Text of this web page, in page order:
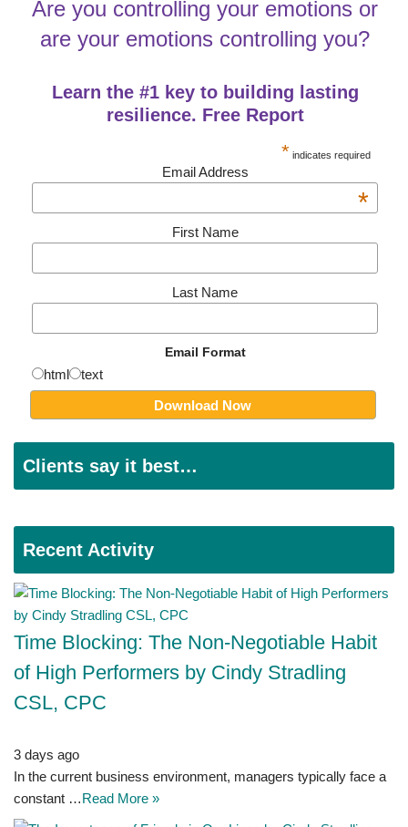
Are you controlling your emotions or
are your emotions controlling you?
Learn the #1 key to building lasting
resilience. Free Report
* indicates required
Email Address
*
First Name
Last Name
Email Format
html text
Clients say it best…
Recent Activity
Time Blocking: The Non-Negotiable Habit
of High Performers by Cindy Stradling
CSL, CPC
3 days ago
In the current business environment, managers typically face a
constant …Read More »